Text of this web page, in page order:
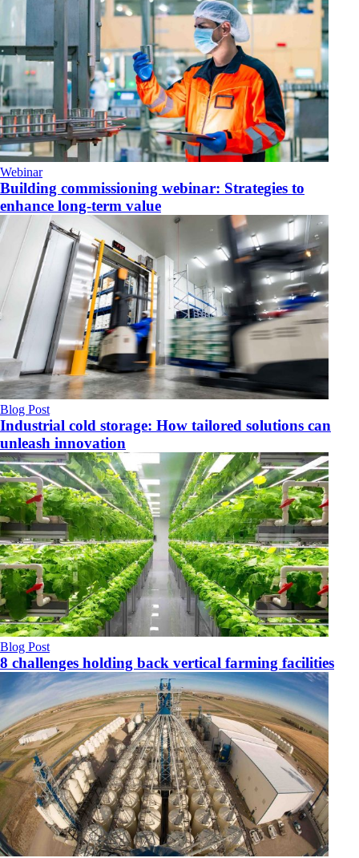
Webinar
Building commissioning webinar: Strategies to
enhance long-term value
Blog Post
Industrial cold storage: How tailored solutions can
unleash innovation
Blog Post
8 challenges holding back vertical farming facilities